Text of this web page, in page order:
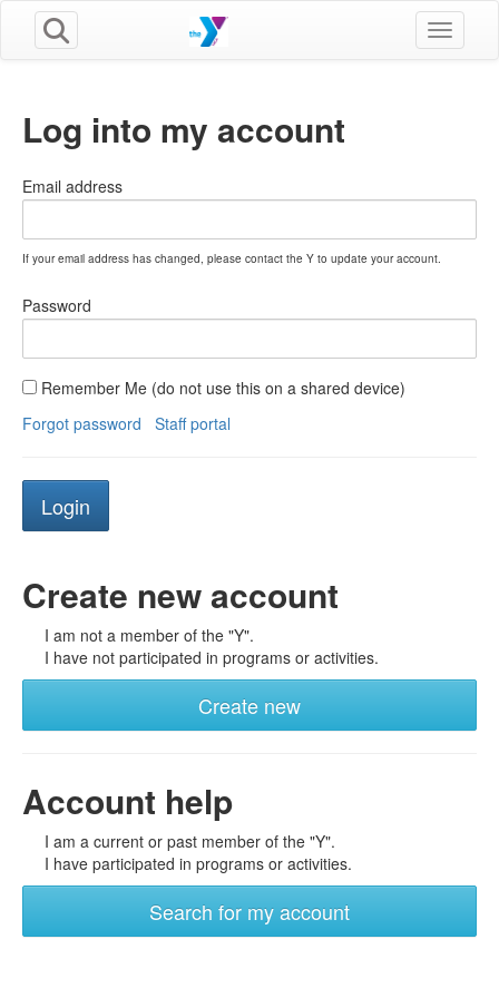
Toggle
Log into my account
Email address
If your email address has changed, please contact the Y to update your account.
Password
Remember Me (do not use this on a shared device)
Forgot password
Staff portal
Create new account
I am not a member of the "Y".
I have not participated in programs or activities.
Create new
Account help
I am a current or past member of the "Y".
I have participated in programs or activities.
Search for my account